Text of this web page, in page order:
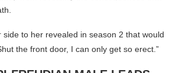
side to her revealed in season 2 that would
the front door, I can only get so erect.”